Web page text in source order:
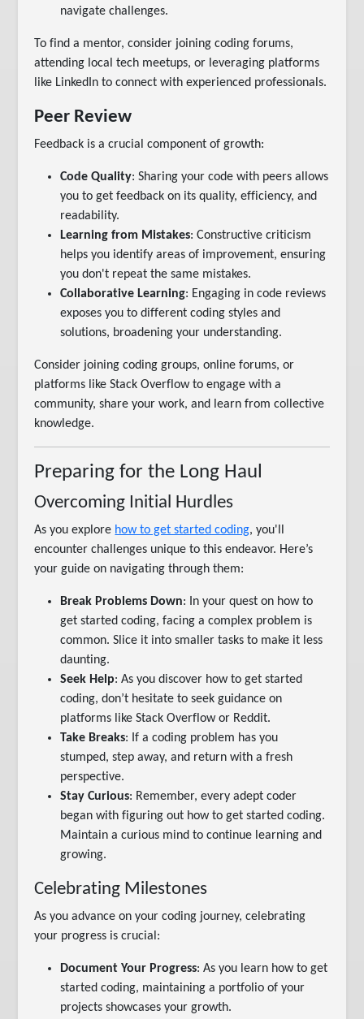
navigate challenges.
To find a mentor, consider joining coding forums,
attending local tech meetups, or leveraging platforms
like LinkedIn to connect with experienced professionals.
Peer Review
Feedback is a crucial component of growth:
Code Quality: Sharing your code with peers allows
you to get feedback on its quality, efficiency, and
readability.
Learning from Mistakes: Constructive criticism
helps you identify areas of improvement, ensuring
you don't repeat the same mistakes.
Collaborative Learning: Engaging in code reviews
exposes you to different coding styles and
solutions, broadening your understanding.
Consider joining coding groups, online forums, or
platforms like Stack Overflow to engage with a
community, share your work, and learn from collective
knowledge.
Preparing for the Long Haul
Overcoming Initial Hurdles
As you explore how to get started coding, you'll
encounter challenges unique to this endeavor. Here’s
your guide on navigating through them:
Break Problems Down: In your quest on how to
get started coding, facing a complex problem is
common. Slice it into smaller tasks to make it less
daunting.
Seek Help: As you discover how to get started
coding, don’t hesitate to seek guidance on
platforms like Stack Overflow or Reddit.
Take Breaks: If a coding problem has you
stumped, step away, and return with a fresh
perspective.
Stay Curious: Remember, every adept coder
began with figuring out how to get started coding.
Maintain a curious mind to continue learning and
growing.
Celebrating Milestones
As you advance on your coding journey, celebrating
your progress is crucial:
Document Your Progress: As you learn how to get
started coding, maintaining a portfolio of your
projects showcases your growth.